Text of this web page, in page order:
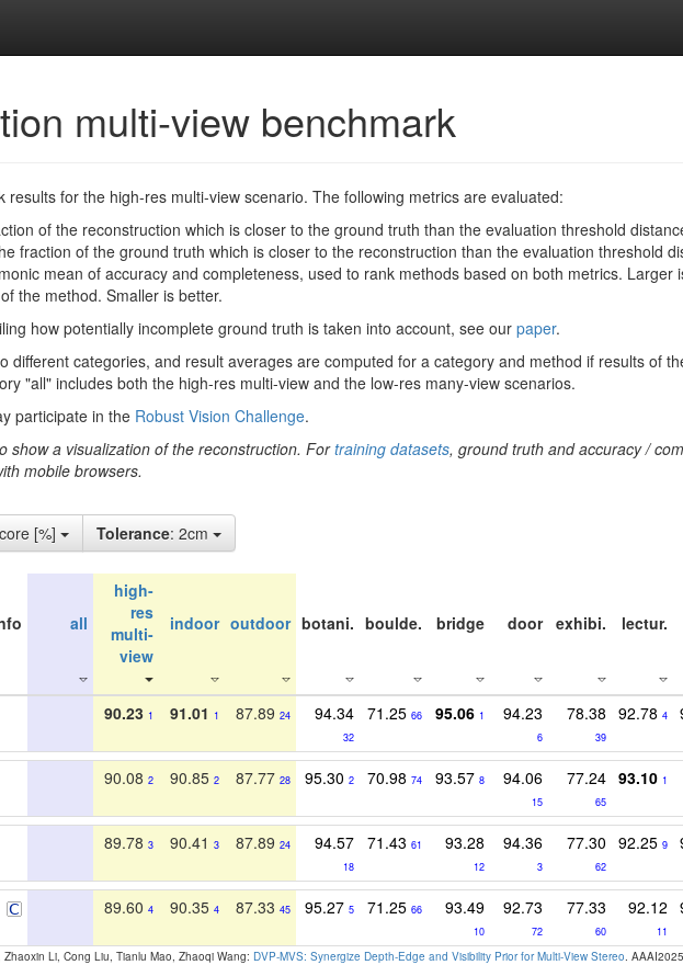
multi-view benchmark
results for the high-res multi-view scenario. The following metrics are evaluated:
of the reconstruction which is closer to the ground truth than the evaluation threshold
fraction of the ground truth which is closer to the reconstruction than the evaluation threshold
mean of accuracy and completeness, used to rank methods based on both metrics. Larger
the method. Smaller is better.
how potentially incomplete ground truth is taken into account, see our paper.
different categories, and result averages are computed for a category and method if results of
"all" includes both the high-res multi-view and the low-res many-view scenarios.
participate in the Robust Vision Challenge.
show a visualization of the reconstruction. Fortraining datasets, ground truth and accuracy /
mobile browsers.
[%] Tolerance: 2cm
all
high-
res
multi-
view
indoor outdoor botani. boulde. bridge door exhibi. lectur.
90.23 1 91.01 1 87.89 24 94.34
32
71.25 66 95.06 1 94.23
6
78.38
39
92.78 4
90.08 2 90.85 2 87.77 28 95.30 2 70.98 74 93.57 8 94.06
15
77.24
65
93.10 1
89.78 3 90.41 3 87.89 24 94.57
18
71.43 61 93.28
12
94.36
3
77.30
62
92.25 9
89.60 4 90.35 4 87.33 45 95.27 5 71.25 66 93.49
10
92.73
72
77.33
60
92.12
11
Li, Cong Liu, Tianlu Mao, Zhaoqi Wang: DVP-MVS: Synergize Depth-Edge and Visibility Prior for Multi-View Stereo. AAAI2025